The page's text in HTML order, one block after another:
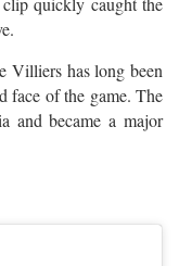
Villiers has long been
face of the game. The
and became a major